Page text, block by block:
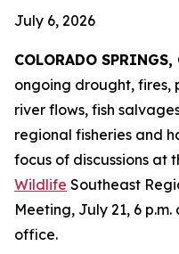
July 6, 2026
COLORADO
ongoing drought, fires,
river flows, fish
regional fisheries and
focus of discussions at
Wildlife Southeast
Meeting, July 21, 6 p.m.
office.